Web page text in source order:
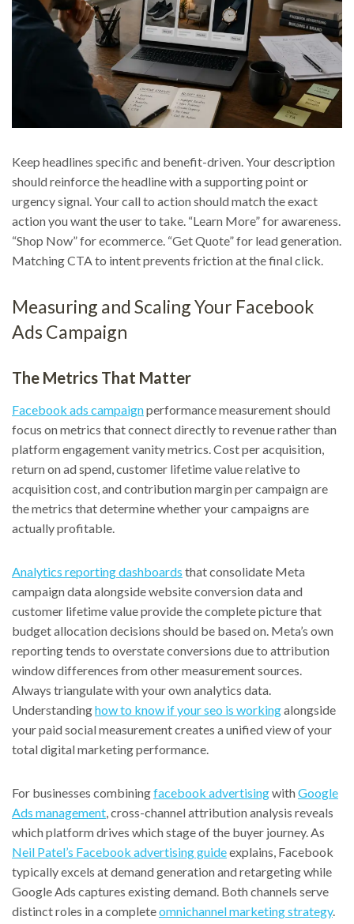
Keep headlines specific and benefit-driven. Your description
should reinforce the headline with a supporting point or
urgency signal. Your call to action should match the exact
action you want the user to take. “Learn More” for awareness.
“Shop Now” for ecommerce. “Get Quote” for lead generation.
Matching CTA to intent prevents friction at the final click.
Measuring and Scaling Your Facebook
Ads Campaign
The Metrics That Matter
Facebook ads campaignperformance measurement should
focus on metrics that connect directly to revenue rather than
platform engagement vanity metrics. Cost per acquisition,
return on ad spend, customer lifetime value relative to
acquisition cost, and contribution margin per campaign are
the metrics that determine whether your campaigns are
actually profitable.
Analytics reporting dashboards that consolidate Meta
campaign data alongside website conversion data and
customer lifetime value provide the complete picture that
budget allocation decisions should be based on. Meta’s own
reporting tends to overstate conversions due to attribution
window differences from other measurement sources.
Always triangulate with your own analytics data.
Understandinghow to know if your seo is workingalongside
your paid social measurement creates a unified view of your
total digital marketing performance.
For businesses combiningfacebook advertisingwithGoogle
Ads management , cross-channel attribution analysis reveals
which platform drives which stage of the buyer journey. As
Neil Patel’s Facebook advertising guideexplains, Facebook
typically excels at demand generation and retargeting while
Google Ads captures existing demand. Both channels serve
distinct roles in a completeomnichannel marketing strategy.